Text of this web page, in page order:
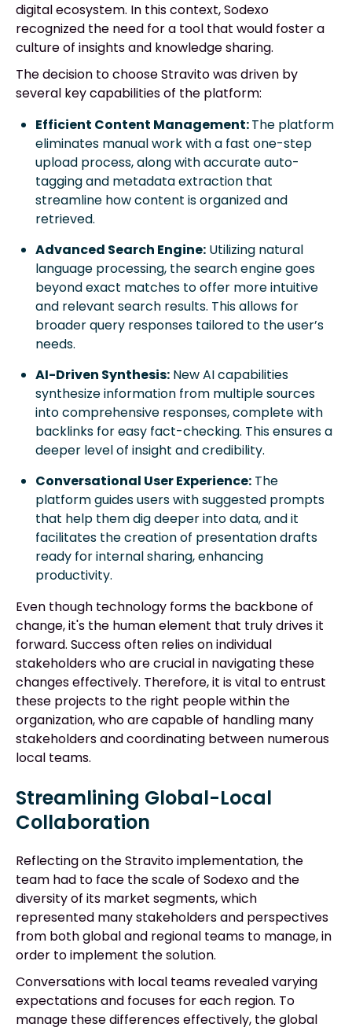
digital ecosystem. In this context, Sodexo
recognized the need for a tool that would foster a
culture of insights and knowledge sharing.
The decision to choose Stravito was driven by
several key capabilities of the platform:
Efficient Content Management:The platform
eliminates manual work with a fast one-step
upload process, along with accurate auto-
tagging and metadata extraction that
streamline how content is organized and
retrieved.
Advanced Search Engine: Utilizing natural
language processing, the search engine goes
beyond exact matches to offer more intuitive
and relevant search results. This allows for
broader query responses tailored to the user’s
needs.
AI-Driven Synthesis: New AI capabilities
synthesize information from multiple sources
into comprehensive responses, complete with
backlinks for easy fact-checking. This ensures a
deeper level of insight and credibility.
Conversational User Experience: The
platform guides users with suggested prompts
that help them dig deeper into data, and it
facilitates the creation of presentation drafts
ready for internal sharing, enhancing
productivity.
Even though technology forms the backbone of
change, it's the human element that truly drives it
forward. Success often relies on individual
stakeholders who are crucial in navigating these
changes effectively. Therefore, it is vital to entrust
these projects to the right people within the
organization, who are capable of handling many
stakeholders and coordinating between numerous
local teams.
Streamlining Global-Local
Collaboration
Reflecting on the Stravito implementation, the
team had to face the scale of Sodexo and the
diversity of its market segments, which
represented many stakeholders and perspectives
from both global and regional teams to manage, in
order to implement the solution.
Conversations with local teams revealed varying
expectations and focuses for each region. To
manage these differences effectively, the global